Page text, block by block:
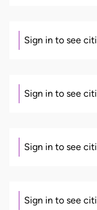
Sign in to see
Sign in to see
Sign in to see
Sign in to see